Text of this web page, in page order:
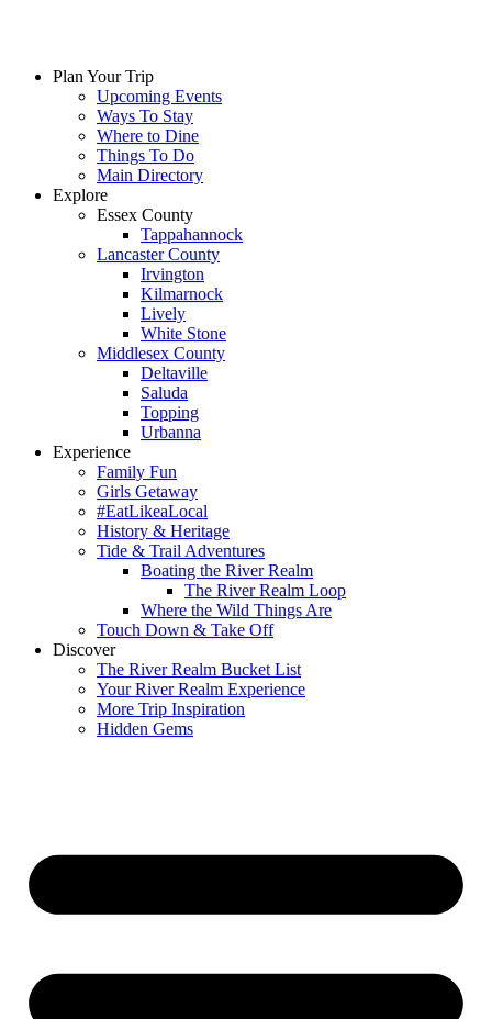
Plan Your Trip
Upcoming Events
Ways To Stay
Where to Dine
Things To Do
Main Directory
Explore
Essex County
Tappahannock
Lancaster County
Irvington
Kilmarnock
Lively
White Stone
Middlesex County
Deltaville
Saluda
Topping
Urbanna
Experience
Family Fun
Girls Getaway
#EatLikeaLocal
History & Heritage
Tide & Trail Adventures
Boating the River Realm
The River Realm Loop
Where the Wild Things Are
Touch Down & Take Off
Discover
The River Realm Bucket List
Your River Realm Experience
More Trip Inspiration
Hidden Gems